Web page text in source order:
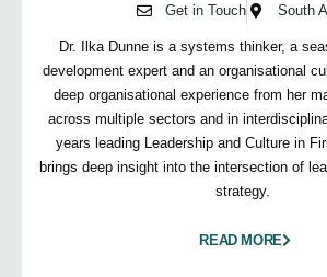
Get in Touch South
Dr. Ilka Dunne is a systems thinker, a
development expert and an organisational
deep organisational experience from her
across multiple sectors and in
years leading Leadership and Culture in
brings deep insight into the intersection of
strategy.
READ MORE